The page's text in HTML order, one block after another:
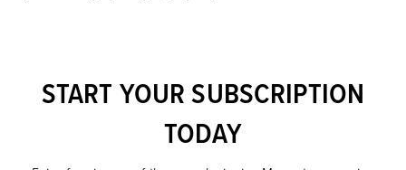
START YOUR SUBSCRIPTION
TODAY